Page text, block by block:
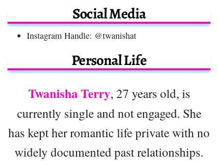
Social Media
Instagram Handle: @twanishat
Personal Life
Twanisha Terry, 27 years old, is
currently single and not engaged. She
has kept her romantic life private with no
widely documented past relationships.